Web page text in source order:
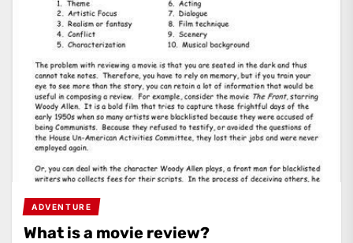
ADVENTURE
What is a movie review?